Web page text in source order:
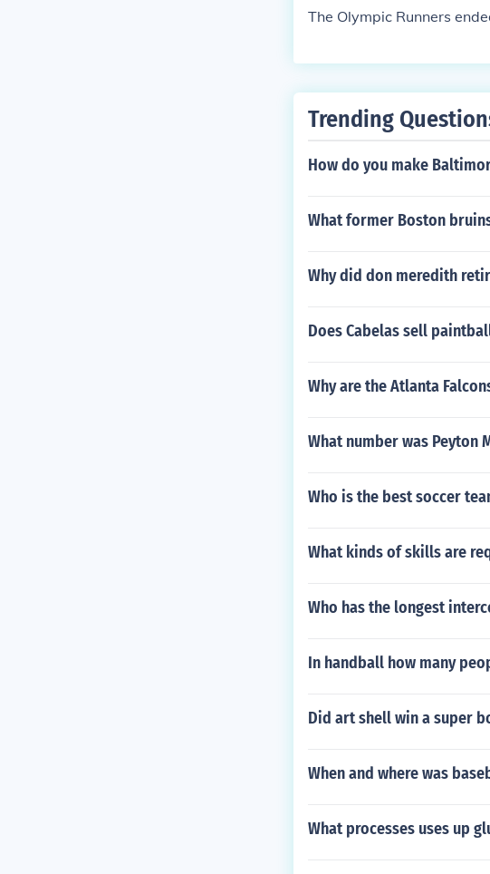
The Olympic Runners
Trending
How do you make
What former Boston
Why did don meredith
Does Cabelas sell
Why are the Atlanta
What number was Peyton
Who is the best soccer
What kinds of skills are
Who has the longest
In handball how many
Did art shell win a super
When and where was
What processes uses up